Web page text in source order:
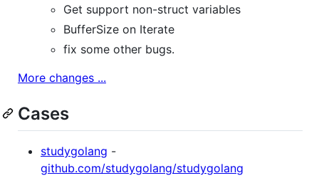
Get support non-struct variables
BufferSize on Iterate
fix some other bugs.
More changes ...
Cases
studygolang -
github.com/studygolang/studygolang